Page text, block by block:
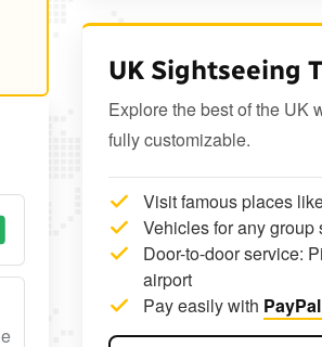
UK Sightseeing
Explore the best of the UK
fully customizable.
Visit famous places
Vehicles for any
Door-to-door service:
airport
Pay easily with